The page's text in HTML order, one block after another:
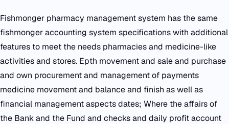
Fishmonger pharmacy management system has the same
fishmonger accounting system specifications with additional
features to meet the needs pharmacies and medicine-like
activities and stores. Epth movement and sale and purchase
and own procurement and management of payments
medicine movement and balance and finish as well as
financial management aspects dates; Where the affairs of
the Bank and the Fund and checks and daily profit account